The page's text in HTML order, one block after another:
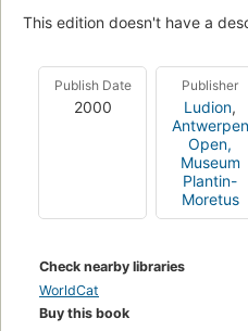
This edition doesn't have a
Publish Date
2000
Publisher
Ludion,
Antwerpen
Open,
Museum
Plantin-
Moretus
Check nearby libraries
WorldCat
Buy this book